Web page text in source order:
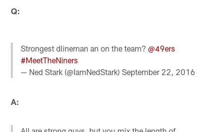
Q:
Strongest dlineman an on the team?@49ers
#MeetTheNiners
— Ned Stark (@IamNedStark)September 22, 2016
A: